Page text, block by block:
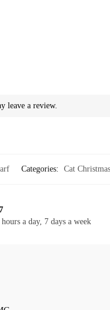
leave a review.
Categories: Cat
a day, 7 days a week